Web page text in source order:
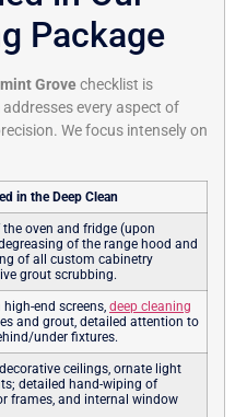
Package
Grovechecklist is
every aspect of
We focus intensely on
in the Deep Clean
oven and fridge (upon
of the range hood and
of all custom cabinetry
grout scrubbing.
end screens, deep cleaning
and grout, detailed attention to
under fixtures.
ceilings, ornate light
detailed hand-wiping of
frames, and internal window